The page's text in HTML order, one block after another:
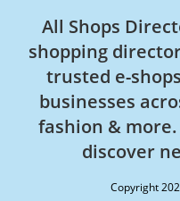
All Shops
shopping
trusted e-
businesses
fashion &
discover
Copyright